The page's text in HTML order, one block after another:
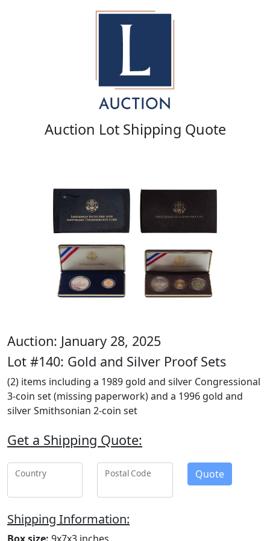
Auction Lot Shipping Quote
Auction: January 28, 2025
Lot #140: Gold and Silver Proof Sets
(2) items including a 1989 gold and silver Congressional
3-coin set (missing paperwork) and a 1996 gold and
silver Smithsonian 2-coin set
Get a Shipping Quote:
Country Postal Code Quote
Shipping Information: